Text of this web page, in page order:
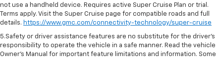
not use a handheld device. Requires active Super Cruise Plan or trial.
Terms apply. Visit the Super Cruise page for compatible roads and full
details. https://www.gmc.com/connectivity-technology/super-cruise
5.Safety or driver assistance features are no substitute for the driver’s
responsibility to operate the vehicle in a safe manner. Read the vehicle
Owner’s Manual for important feature limitations and information. Some